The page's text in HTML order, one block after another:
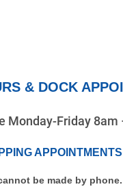
& DOCK
Monday-Friday 8am
be made by phone.